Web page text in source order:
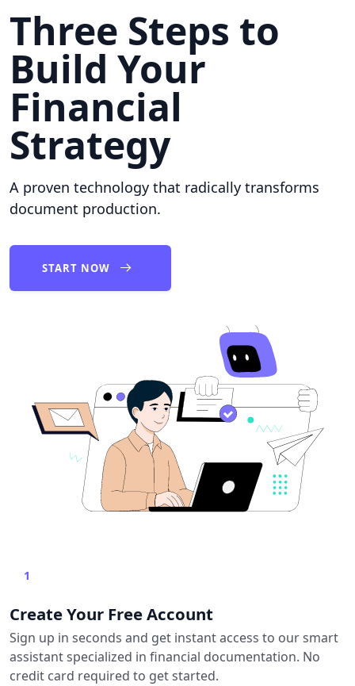
Three Steps to
Build Your
Financial
Strategy
A proven technology that radically transforms
document production.
START NOW
1
Create Your Free Account
Sign up in seconds and get instant access to our smart
assistant specialized in financial documentation. No
credit card required to get started.